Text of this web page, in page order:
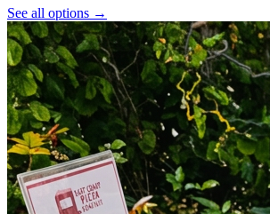
See all options →